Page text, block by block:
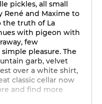
pickles, all small
René and Maxime to
the truth of La
with pigeon with
few
pleasure. The
garb, velvet
over a white shirt,
classic cellar now
and find more